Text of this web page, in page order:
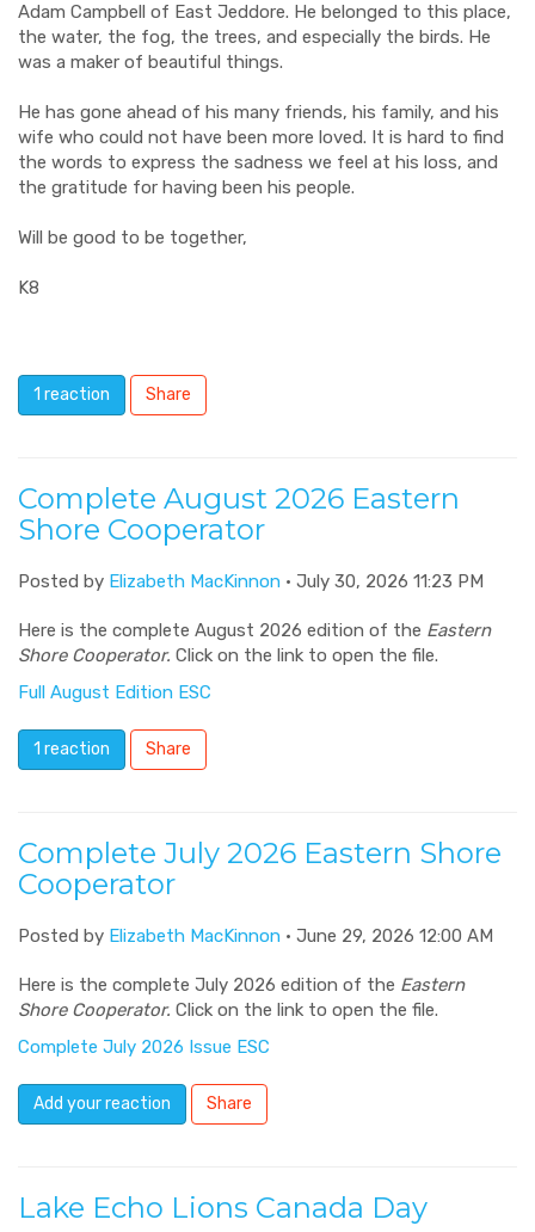
Adam Campbell of East Jeddore. He belonged to this place,
the water, the fog, the trees, and especially the birds. He
was a maker of beautiful things.
He has gone ahead of his many friends, his family, and his
wife who could not have been more loved. It is hard to find
the words to express the sadness we feel at his loss, and
the gratitude for having been his people.
Will be good to be together,
K8
1 reaction Share
Complete August 2026 Eastern
Shore Cooperator
Posted by Elizabeth MacKinnon · July 30, 2026 11:23 PM
Here is the complete August 2026 edition of the Eastern
Shore Cooperator. Click on the link to open the file.
Full August Edition ESC
1 reaction Share
Complete July 2026 Eastern Shore
Cooperator
Posted by Elizabeth MacKinnon · June 29, 2026 12:00 AM
Here is the complete July 2026 edition of the Eastern
Shore Cooperator. Click on the link to open the file.
Complete July 2026 Issue ESC
Add your reaction Share
Lake Echo Lions Canada Day